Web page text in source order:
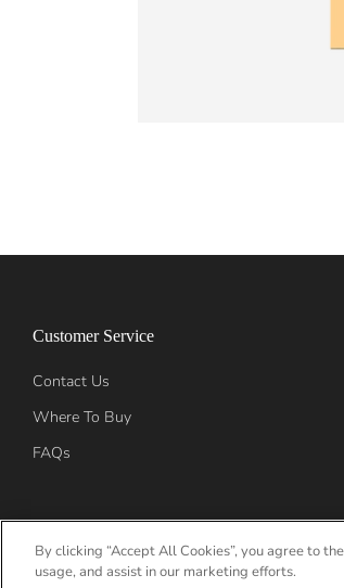
Customer Service
Contact Us
Where To Buy
FAQs
Language
English
By clicking “Accept All Cookies”, you agree to
usage, and assist in our marketing efforts.